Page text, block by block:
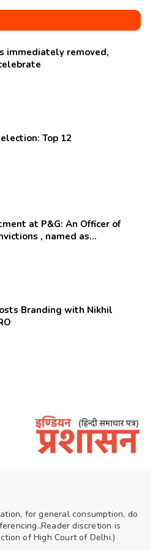
immediately removed,
Top 12
at P&G: An Officer of
Branding with Nikhil
for general consumption, do
discretion is
of High Court of Delhi.)